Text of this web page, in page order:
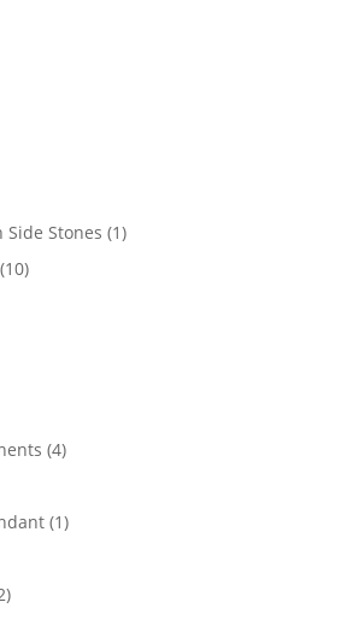
Side Stones 11
1010
44
product11
322